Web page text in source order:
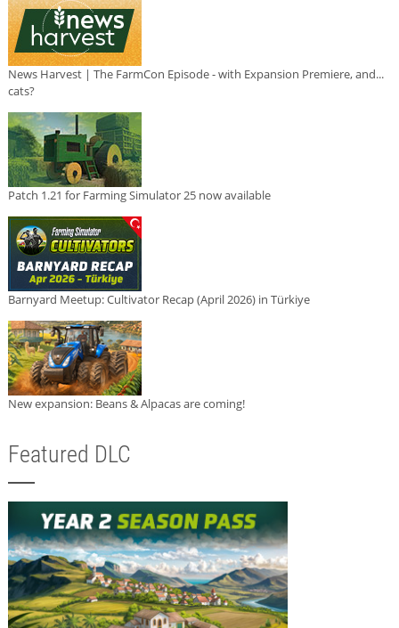
News Harvest | The FarmCon Episode - with Expansion Premiere, and...
cats?
Patch 1.21 for Farming Simulator 25 now available
Barnyard Meetup: Cultivator Recap (April 2026) in Türkiye
New expansion: Beans & Alpacas are coming!
Featured DLC